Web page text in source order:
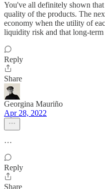
You've all definitely shown
quality of the products. The
economy when the utility of
liquidity risk and that long-
Reply
Share
Georgina Mauriño
Apr 28, 2022
…
Reply
Share